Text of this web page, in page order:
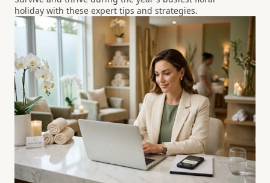
holiday with these expert tips and strategies.